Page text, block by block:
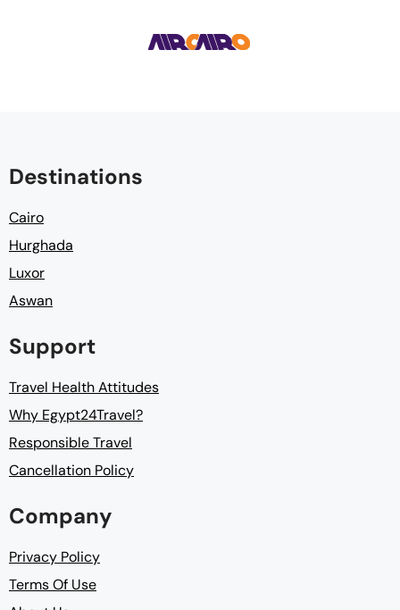
Destinations
Cairo
Hurghada
Luxor
Aswan
Support
Travel Health Attitudes
Why Egypt24Travel?
Responsible Travel
Cancellation Policy
Company
Privacy Policy
Terms Of Use